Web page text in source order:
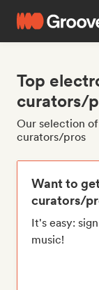
Top
curators/
Our selection
curators/pros
Want to
curators/
It's easy:
music!